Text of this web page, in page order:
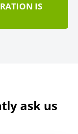
IS
ask us